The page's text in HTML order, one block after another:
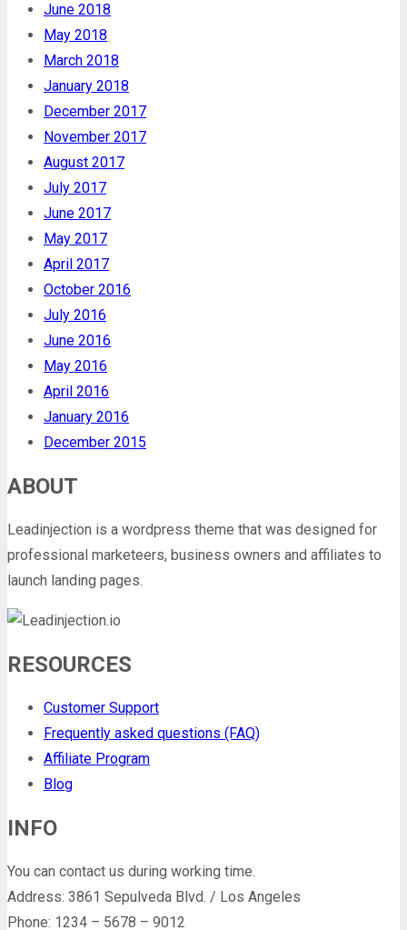
June 2018
May 2018
March 2018
January 2018
December 2017
November 2017
August 2017
July 2017
June 2017
May 2017
April 2017
October 2016
July 2016
June 2016
May 2016
April 2016
January 2016
December 2015
ABOUT
Leadinjection is a wordpress theme that was designed for
professional marketeers, business owners and affiliates to
launch landing pages.
RESOURCES
Customer Support
Frequently asked questions (FAQ)
Affiliate Program
Blog
INFO
You can contact us during working time.
Address: 3861 Sepulveda Blvd. / Los Angeles
Phone: 1234 – 5678 – 9012